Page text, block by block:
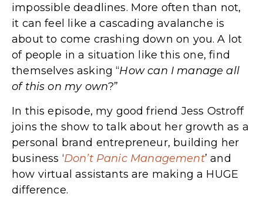
impossible deadlines. More often than not,
it can feel like a cascading avalanche is
about to come crashing down on you. A lot
of people in a situation like this one, find
themselves asking “How can I manage all
of this on my own?”
In this episode, my good friend Jess Ostroff
joins the show to talk about her growth as a
personal brand entrepreneur, building her
business ‘Don’t Panic Management’ and
how virtual assistants are making a HUGE
difference.